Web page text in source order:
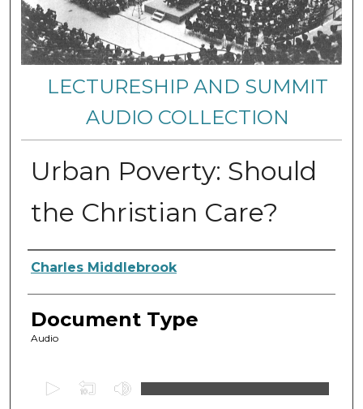
LECTURESHIP AND SUMMIT
AUDIO COLLECTION
Urban Poverty: Should
the Christian Care?
Authors
Charles Middlebrook
Document Type
Audio